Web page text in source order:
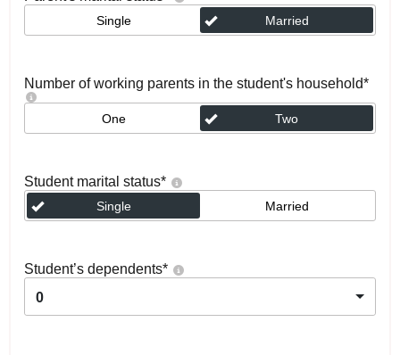
Single Married
Number of working parents in the student's household*
One Two
Student marital status*
Single Married
Student’s dependents*
0